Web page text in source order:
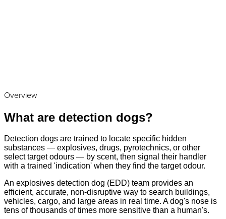
Overview
What are detection dogs?
Detection dogs are trained to locate specific hidden
substances — explosives, drugs, pyrotechnics, or other
select target odours — by scent, then signal their handler
with a trained 'indication' when they find the target odour.
An explosives detection dog (EDD) team provides an
efficient, accurate, non-disruptive way to search buildings,
vehicles, cargo, and large areas in real time. A dog's nose is
tens of thousands of times more sensitive than a human's.